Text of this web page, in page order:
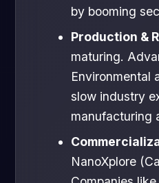
by booming
Production &
maturing.
Environmental
slow industry
manufacturing
NanoXplore